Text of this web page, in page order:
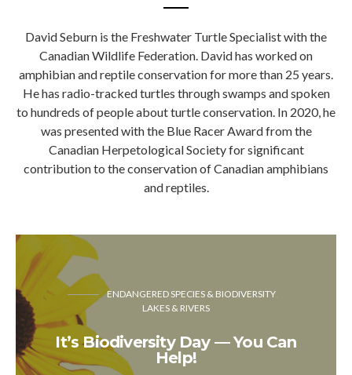
David Seburn is the Freshwater Turtle Specialist with the
Canadian Wildlife Federation. David has worked on
amphibian and reptile conservation for more than 25 years.
He has radio-tracked turtles through swamps and spoken
to hundreds of people about turtle conservation. In 2020, he
was presented with the Blue Racer Award from the
Canadian Herpetological Society for significant
contribution to the conservation of Canadian amphibians
and reptiles.
ENDANGERED SPECIES & BIODIVERSITY
LAKES & RIVERS
It’s Biodiversity Day — You Can
Help!